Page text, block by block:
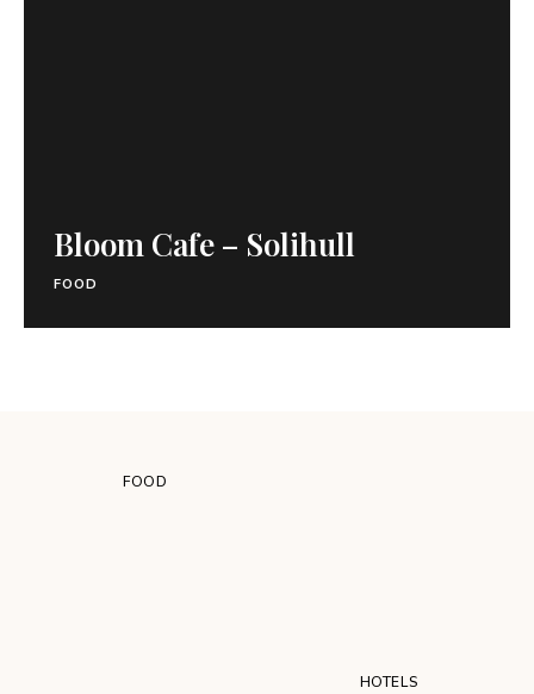
Bloom Cafe – Solihull
FOOD
FOOD
HOTELS